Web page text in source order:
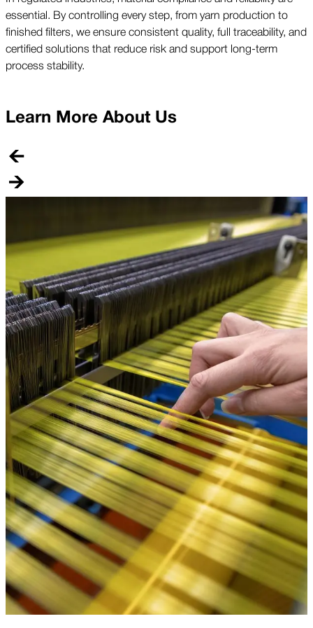
essential. By controlling every step, from yarn production to
finished filters, we ensure consistent quality, full traceability, and
certified solutions that reduce risk and support long-term
process stability.
Learn More About Us